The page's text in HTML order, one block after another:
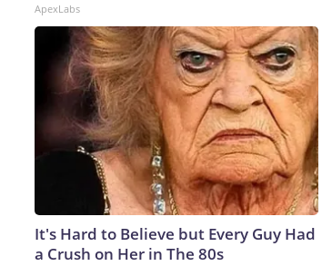
ApexLabs
It's Hard to Believe but Every Guy Had
a Crush on Her in The 80s